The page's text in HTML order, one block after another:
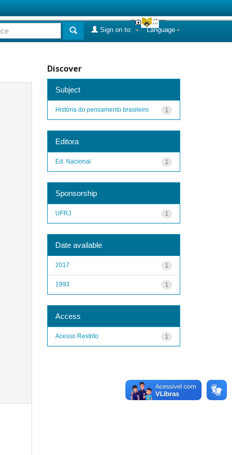
Language
Sign on to:
Discover
Subject
1
História do pensamento brasileiro
Editora
1
Ed. Nacional
Sponsorship
1
UFRJ
Date available
1
2017
1
1993
Access
1
Acesso Restrito